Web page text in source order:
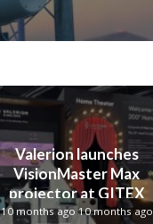
Valerion launches
VisionMaster Max
projector at GITEX
GLOBAL 2025
10 months ago 10 months ago